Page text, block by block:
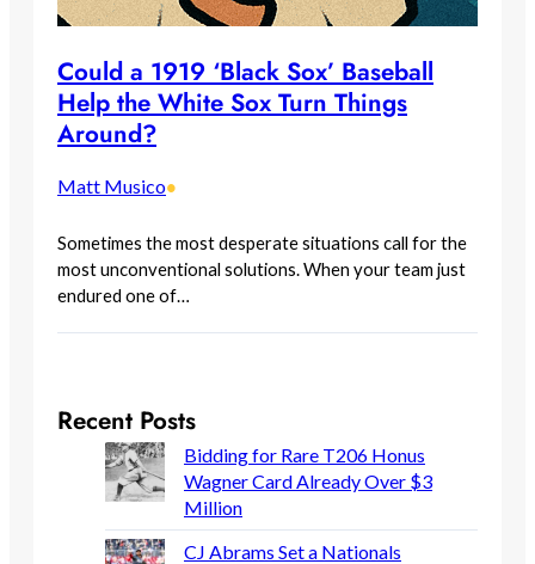
Could a 1919 ‘Black Sox’ Baseball
Help the White Sox Turn Things
Around?
Matt Musico•
Sometimes the most desperate situations call for the
most unconventional solutions. When your team just
endured one of…
Recent Posts
Bidding for Rare T206 Honus
Wagner Card Already Over $3
Million
CJ Abrams Set a Nationals